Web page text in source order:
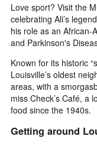
Love sport? Visit the
celebrating Ali’s
his role as an African-
and Parkinson's
Known for its historic
Louisville’s oldest
areas, with a
miss Check’s Café, a
food since the 1940s.
Getting around